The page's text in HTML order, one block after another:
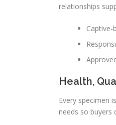
relationships
Health,
Every specimen
needs so buyers